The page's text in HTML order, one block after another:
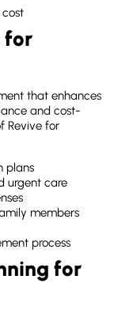
for
that enhances
and cost-
Revive for
plans
urgent care
members
process
for